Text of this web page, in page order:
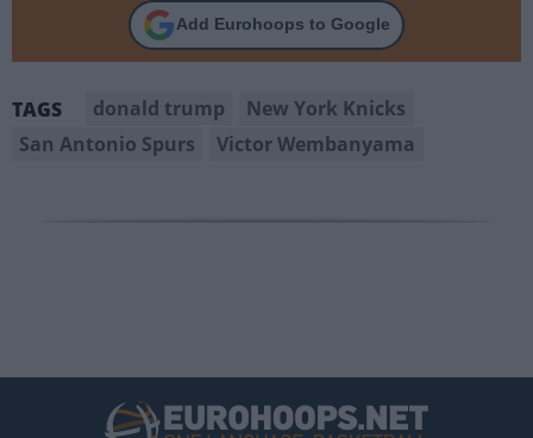
Add Eurohoops to Google
TAGS donald trump
New York Knicks
San Antonio Spurs
Victor Wembanyama